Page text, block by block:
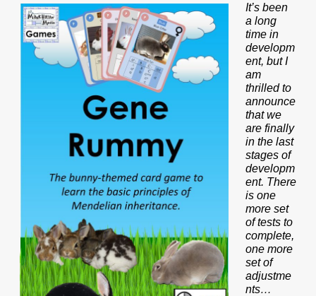
It’s been
a long
time in
developm
ent, but I
am
thrilled to
announce
that we
are finally
in the last
stages of
developm
ent. There
is one
more set
of tests to
complete,
one more
set of
adjustme
nts…